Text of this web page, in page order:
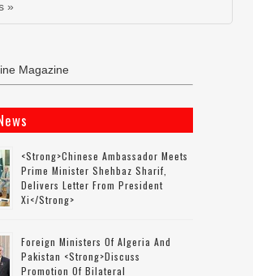
»
<strong>Chinese Ambassador Meets
Prime Minister Shehbaz Sharif,
Delivers Letter From President
Xi</strong>
Foreign Ministers Of Algeria And
Pakistan <strong>discuss
Promotion Of Bilateral